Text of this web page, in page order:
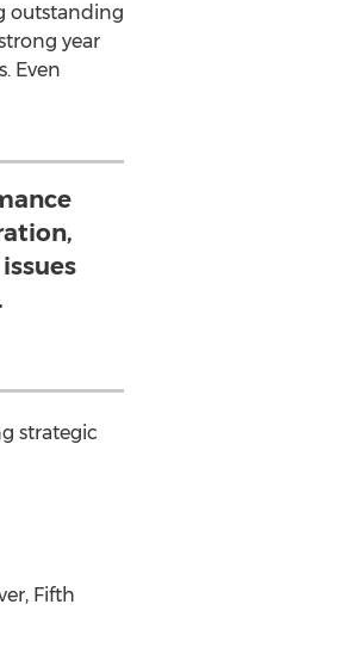
outstanding
year
Even
strategic
Fifth